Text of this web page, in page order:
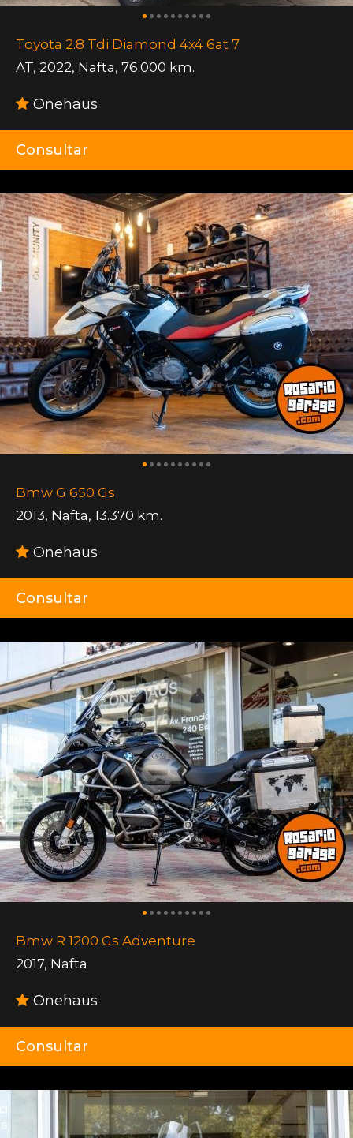
Toyota 2.8 Tdi Diamond 4x4 6at 7
AT, 2022, Nafta, 76.000 km.
Onehaus
Consultar
Bmw G 650 Gs
2013, Nafta, 13.370 km.
Onehaus
Consultar
Bmw R 1200 Gs Adventure
2017, Nafta
Onehaus
Consultar